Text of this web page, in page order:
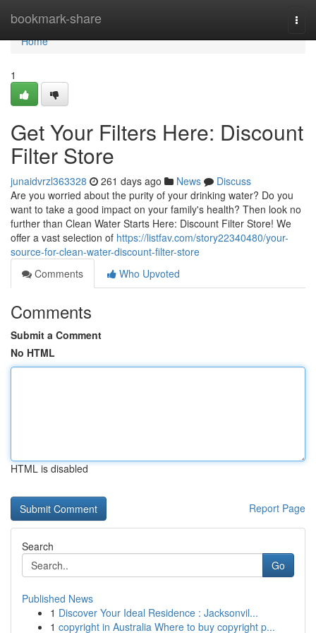
bookmark-share
Home
Home
1
Get Your Filters Here: Discount
Filter Store
junaidvrzl363328 261 days ago News
Discuss
Are you worried about the purity of your drinking water? Do you
want to take a good impact on your family's health? Then look no
further than Clean Water Starts Here: Discount Filter Store! We
offer a vast selection of https://listfav.com/story22340480/your-
source-for-clean-water-discount-filter-store
Comments
Who Upvoted
Comments
Submit a Comment
No HTML
HTML is disabled
Report Page
Search
Go
Published News
1 Discover Your Ideal Residence : Jacksonvil...
1 copyright in Australia Where to buy copyright p...